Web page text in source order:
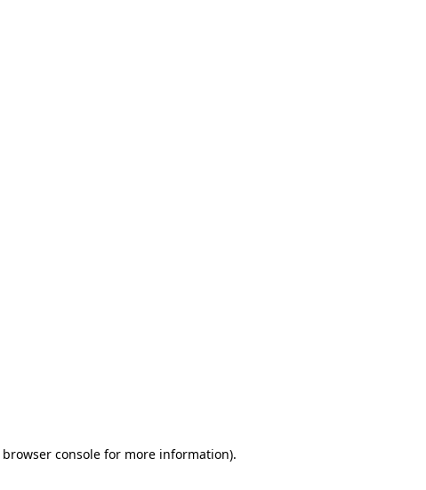
browser consolefor more information).